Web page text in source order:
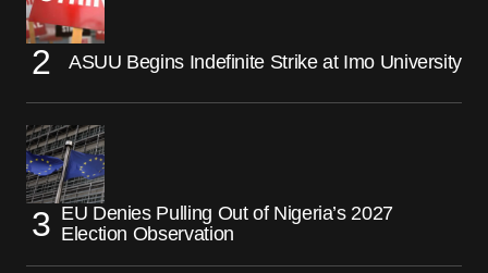
ASUU Begins Indefinite Strike at Imo University
EU Denies Pulling Out of Nigeria’s 2027
Election Observation